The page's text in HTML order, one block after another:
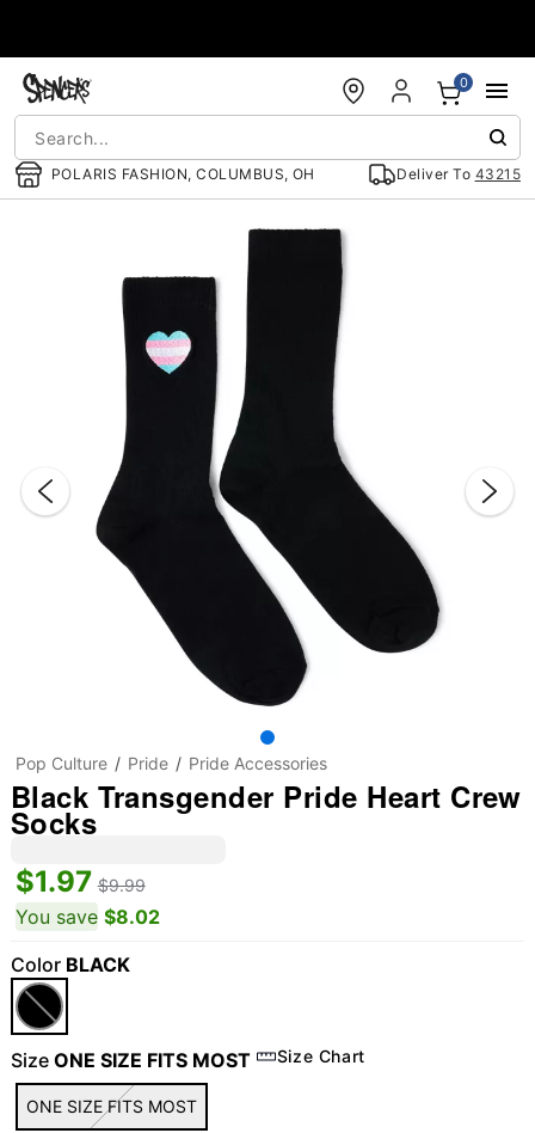
POLARIS FASHION, COLUMBUS, OH Deliver To 43215
0
"Slide "0
Pop Culture Pride Pride Accessories
Black Transgender Pride Heart Crew
Socks
$1.97 $9.99
You save $8.02
Color BLACK
Size ONE SIZE FITS MOST Size Chart
ONE SIZE FITS MOST